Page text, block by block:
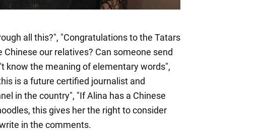
all this?", "Congratulations to the Tatars
our relatives? Can someone send
know the meaning of elementary words",
is a future certified journalist and
in the country", "If Alina has a Chinese
this gives her the right to consider
in the comments.